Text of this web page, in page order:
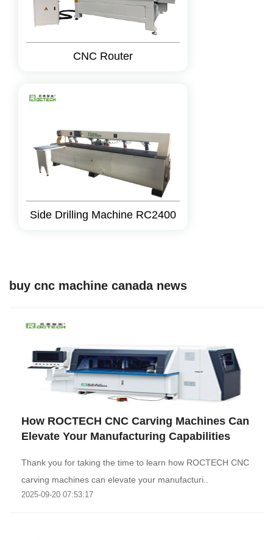
CNC Router
Side Drilling Machine RC2400
buy cnc machine canada news
How ROCTECH CNC Carving Machines Can
Elevate Your Manufacturing Capabilities
Thank you for taking the time to learn how ROCTECH CNC
carving machines can elevate your manufacturi..
2025-09-20 07:53:17